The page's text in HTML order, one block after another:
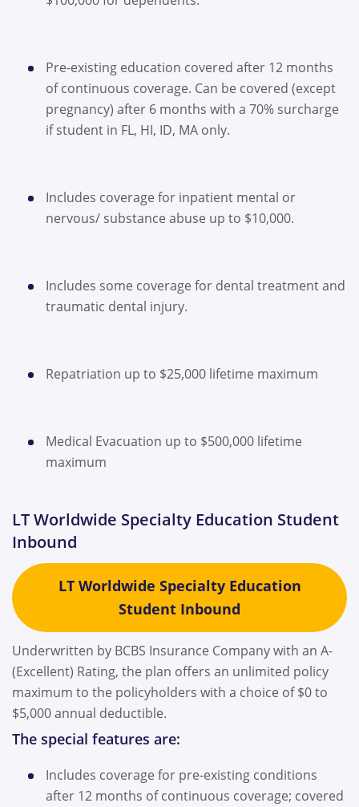
Pre-existing education covered after 12 months
of continuous coverage. Can be covered (except
pregnancy) after 6 months with a 70% surcharge
if student in FL, HI, ID, MA only.
Includes coverage for inpatient mental or
nervous/ substance abuse up to $10,000.
Includes some coverage for dental treatment and
traumatic dental injury.
Repatriation up to $25,000 lifetime maximum
Medical Evacuation up to $500,000 lifetime
maximum
LT Worldwide Specialty Education Student
Inbound
LT Worldwide Specialty Education
Student Inbound
Underwritten by BCBS Insurance Company with an A-
(Excellent) Rating, the plan offers an unlimited policy
maximum to the policyholders with a choice of $0 to
$5,000 annual deductible.
The special features are:
Includes coverage for pre-existing conditions
after 12 months of continuous coverage; covered